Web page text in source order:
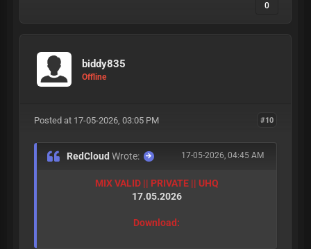
0
biddy835
Offline
#10
Posted at 17-05-2026, 03:05 PM
17-05-2026, 04:45 AM
RedCloudWrote:
MIX VALID || PRIVATE || UHQ
17.05.2026
Download: